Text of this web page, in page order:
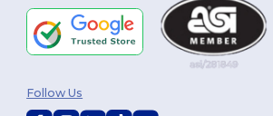
Follow Us